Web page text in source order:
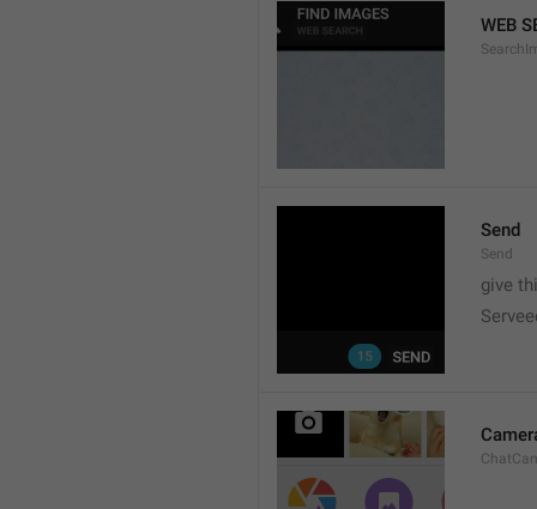
WEB
Send
Send
give